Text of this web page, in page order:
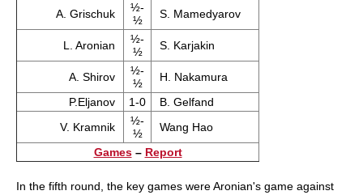
A. Grischuk
½-
½
S. Mamedyarov
L. Aronian
½-
½
S. Karjakin
A. Shirov
½-
½
H. Nakamura
P.Eljanov
1-0
B. Gelfand
V. Kramnik
½-
½
Wang Hao
Games– Report
In the fifth round, the key games were Aronian's game against